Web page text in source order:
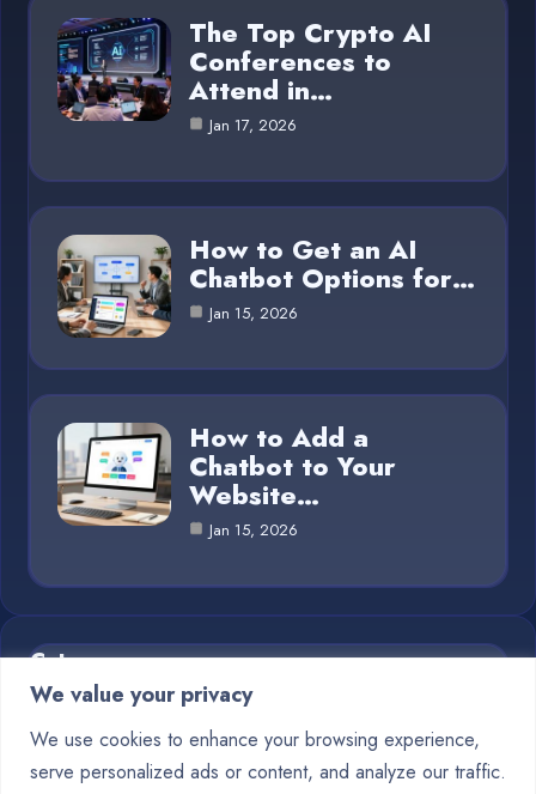
We value your privacy
We use cookies to enhance your browsing experience,
serve personalized ads or content, and analyze our traffic.
The Top Crypto AI
Conferences to
Attend in…
Jan 17, 2026
How to Get an AI
Chatbot Options for…
Jan 15, 2026
How to Add a
Chatbot to Your
Website…
Jan 15, 2026
Category
Blog
Chatbots 10